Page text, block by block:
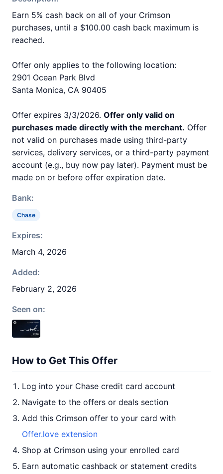
Earn 5% cash back on all of your Crimson
purchases, until a $100.00 cash back maximum is
reached.
Offer only applies to the following location:
2901 Ocean Park Blvd
Santa Monica, CA 90405
Offer expires 3/3/2026. Offer only valid on
purchases made directly with the merchant. Offer
not valid on purchases made using third-party
services, delivery services, or a third-party payment
account (e.g., buy now pay later). Payment must be
made on or before offer expiration date.
Bank:
Chase
Expires:
March 4, 2026
Added:
February 2, 2026
Seen on:
How to Get This Offer
Log into your Chase credit card account
Navigate to the offers or deals section
Add this Crimson offer to your card with
Offer.love extension
Shop at Crimson using your enrolled card
Earn automatic cashback or statement credits